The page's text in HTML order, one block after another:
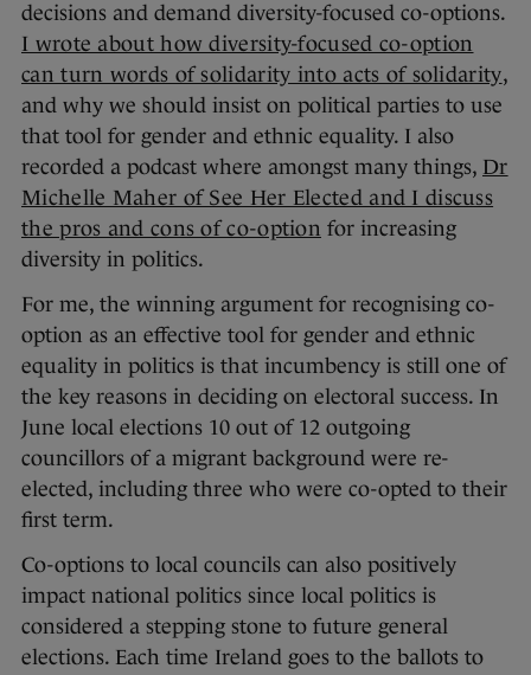
decisions and demand diversity-focused co-options.
I wrote about how diversity-focused co-option
can turn words of solidarity into acts of solidarity,
and why we should insist on political parties to use
that tool for gender and ethnic equality. I also
recorded a podcast where amongst many things, Dr
Michelle Maher of See Her Elected and I discuss
the pros and cons of co-option for increasing
diversity in politics.
For me, the winning argument for recognising co-
option as an effective tool for gender and ethnic
equality in politics is that incumbency is still one of
the key reasons in deciding on electoral success. In
June local elections 10 out of 12 outgoing
councillors of a migrant background were re-
elected, including three who were co-opted to their
first term.
Co-options to local councils can also positively
impact national politics since local politics is
considered a stepping stone to future general
elections. Each time Ireland goes to the ballots to